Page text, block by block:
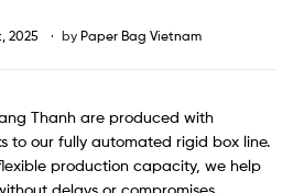
2025 by Paper Bag Vietnam
Thanh are produced with
to our fully automated rigid box line.
production capacity, we help
delays or compromises.